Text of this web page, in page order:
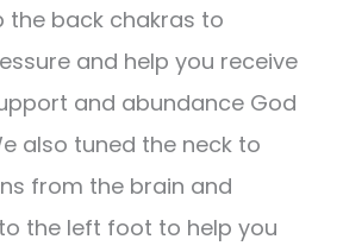
the back chakras to
and help you receive
and abundance God
also tuned the neck to
from the brain and
the left foot to help you